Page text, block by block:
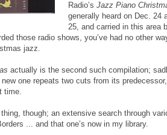
Radio’s Jazz Piano
generally heard on Dec. 24
25, and carried in this area
those radio shows, you’ve had no other
jazz.
actually is the second such compilation;
one repeats two cuts from its predecessor,
time.
though; an extensive search through
... and that one’s now in my library.